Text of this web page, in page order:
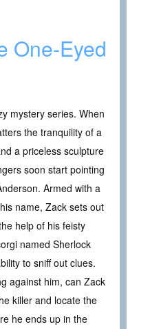
One-Eyed
mystery series. When
the tranquility of a
a priceless sculpture
soon start pointing
Armed with a
name, Zack sets out
help of his feisty
named Sherlock
to sniff out clues.
against him, can Zack
killer and locate the
he ends up in the